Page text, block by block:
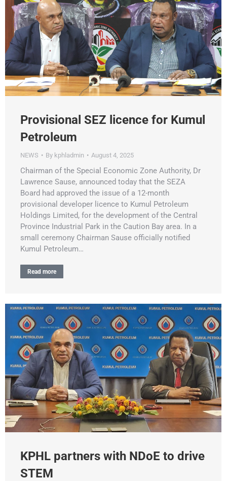
Provisional SEZ licence for Kumul
Petroleum
NEWS By kphladmin August 4, 2025
Chairman of the Special Economic Zone Authority, Dr
Lawrence Sause, announced today that the SEZA
Board had approved the issue of a 12-month
provisional developer licence to Kumul Petroleum
Holdings Limited, for the development of the Central
Province Industrial Park in the Caution Bay area. In a
small ceremony Chairman Sause officially notified
Kumul Petroleum…
Read more
KPHL partners with NDoE to drive
STEM